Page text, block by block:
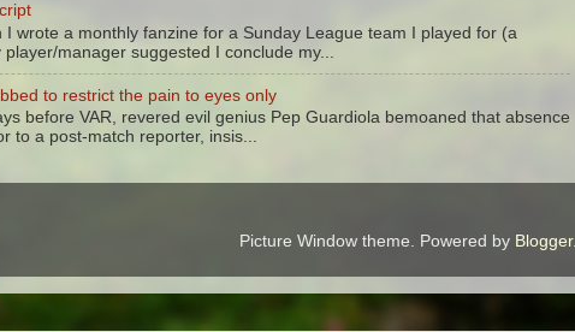
I wrote a monthly fanzine for a Sunday League team I played for (a
player/manager suggested I conclude my...
to restrict the pain to eyes only
before VAR, revered evil genius Pep Guardiola bemoaned that absence
to a post-match reporter, insis...
Picture Window theme. Powered by Blogger.